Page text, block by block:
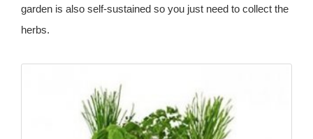
garden is also self-sustained so you just need to collect the
herbs.